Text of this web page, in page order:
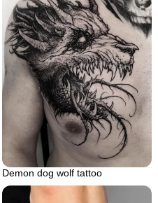
Demon dog wolf tattoo